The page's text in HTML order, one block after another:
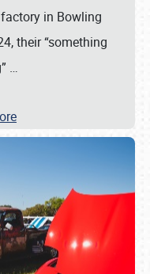
in Bowling
their “something
…